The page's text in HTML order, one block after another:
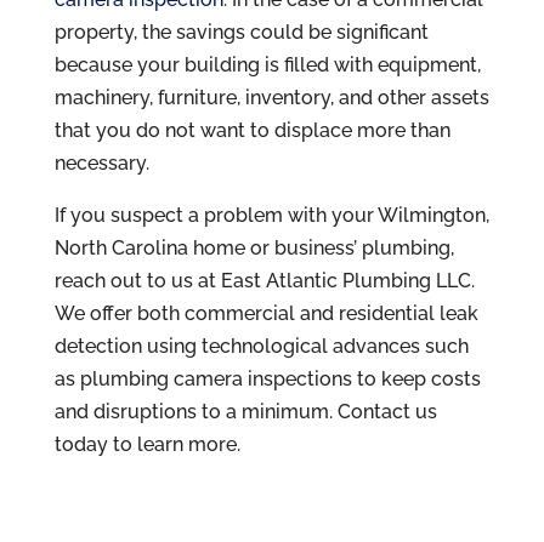
property, the savings could be significant
because your building is filled with equipment,
machinery, furniture, inventory, and other assets
that you do not want to displace more than
necessary.
If you suspect a problem with your Wilmington,
North Carolina home or business’ plumbing,
reach out to us at East Atlantic Plumbing LLC.
We offer both commercial and residential leak
detection using technological advances such
as plumbing camera inspections to keep costs
and disruptions to a minimum. Contact us
today to learn more.